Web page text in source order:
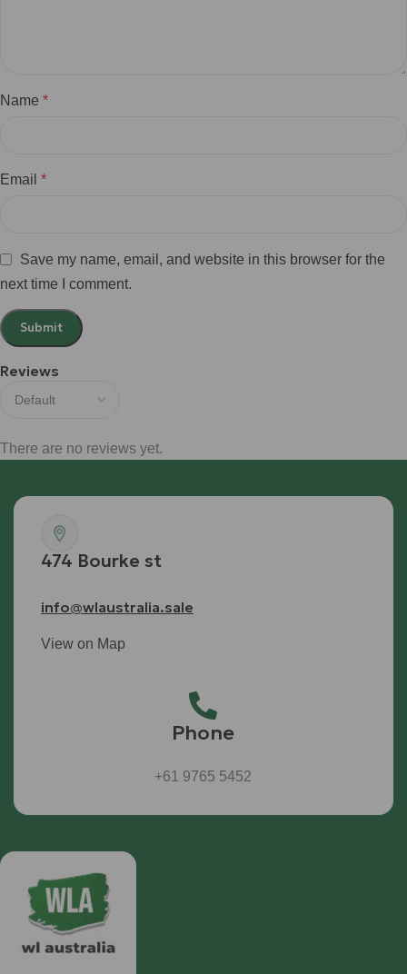
Reviews
There are no reviews yet.
Name *
Email *
Save my name, email, and website in this browser for the
next time I comment.
474 Bourke st
info@wlaustralia.sale
View on Map
Phone
+61 9765 5452